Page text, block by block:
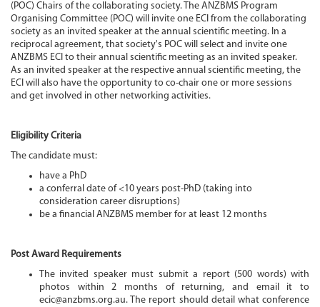
(POC) Chairs of the collaborating society. The ANZBMS Program
Organising Committee (POC) will invite one ECI from the collaborating
society as an invited speaker at the annual scientific meeting. In a
reciprocal agreement, that society's POC will select and invite one
ANZBMS ECI to their annual scientific meeting as an invited speaker.
As an invited speaker at the respective annual scientific meeting, the
ECI will also have the opportunity to co-chair one or more sessions
and get involved in other networking activities.
Eligibility Criteria
The candidate must:
have a PhD
a conferral date of <10 years post-PhD (taking into
consideration career disruptions)
be a financial ANZBMS member for at least 12 months
Post Award Requirements
The invited speaker must submit a report (500 words) with
photos within 2 months of returning, and email it to
ecic@anzbms.org.au. The report should detail what conference